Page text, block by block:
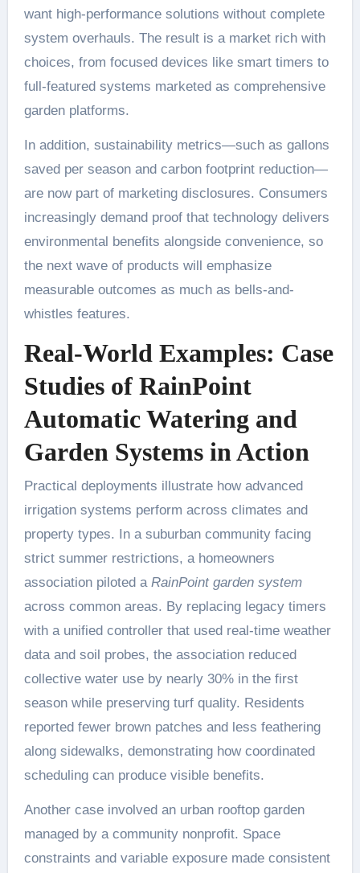
want high-performance solutions without complete
system overhauls. The result is a market rich with
choices, from focused devices like smart timers to
full-featured systems marketed as comprehensive
garden platforms.
In addition, sustainability metrics—such as gallons
saved per season and carbon footprint reduction—
are now part of marketing disclosures. Consumers
increasingly demand proof that technology delivers
environmental benefits alongside convenience, so
the next wave of products will emphasize
measurable outcomes as much as bells-and-
whistles features.
Real-World Examples: Case
Studies of RainPoint
Automatic Watering and
Garden Systems in Action
Practical deployments illustrate how advanced
irrigation systems perform across climates and
property types. In a suburban community facing
strict summer restrictions, a homeowners
association piloted a RainPoint garden system
across common areas. By replacing legacy timers
with a unified controller that used real-time weather
data and soil probes, the association reduced
collective water use by nearly 30% in the first
season while preserving turf quality. Residents
reported fewer brown patches and less feathering
along sidewalks, demonstrating how coordinated
scheduling can produce visible benefits.
Another case involved an urban rooftop garden
managed by a community nonprofit. Space
constraints and variable exposure made consistent